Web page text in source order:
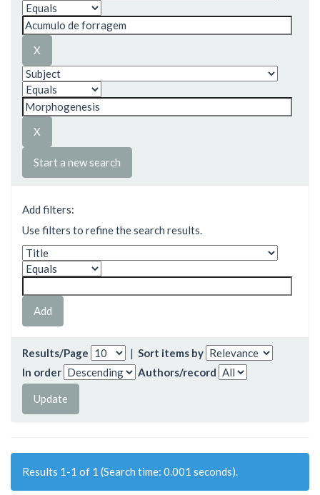
Start a new search
Add filters:
Use filters to refine the search results.
Results/Page | Sort items by
In order
Authors/record
Results 1-1 of 1 (Search time: 0.001 seconds).